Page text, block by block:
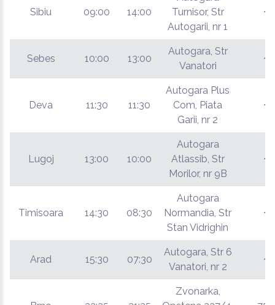
Sibiu 09:00 14:00
Turnisor, Str
Autogarii, nr 1
€
Sebes 10:00 13:00
Autogara, Str
Vanatori
€
Deva 11:30 11:30
Autogara Plus
Com, Piata
Garii, nr 2
€
Lugoj 13:00 10:00
Autogara
Atlassib, Str
Morilor, nr 9B
€
Timisoara 14:30 08:30
Autogara
Normandia, Str
Stan Vidrighin
€
Arad 15:30 07:30
Autogara, Str 6
Vanatori, nr 2
€
Zvonarka,